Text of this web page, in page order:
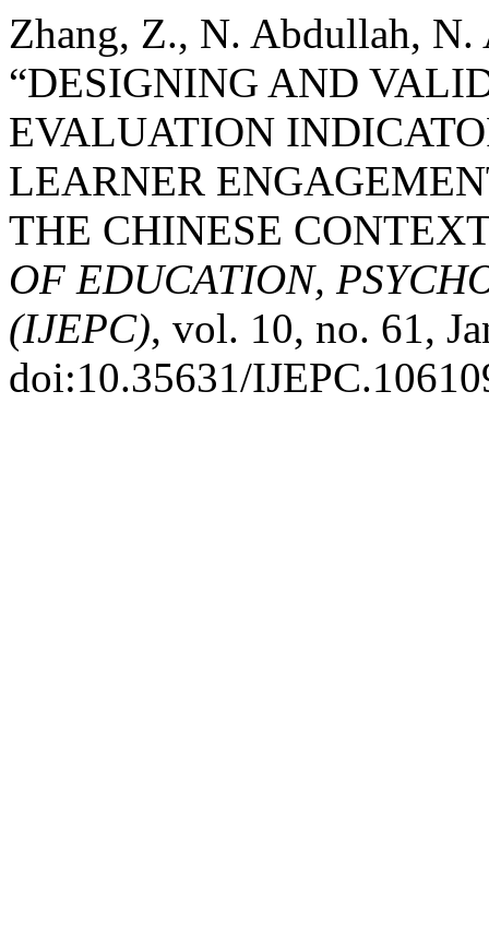
Zhang, Z., N. Abdullah,
“DESIGNING AND
EVALUATION
LEARNER
THE CHINESE
OF EDUCATION,
(IJEPC), vol. 10, no. 61,
doi:10.35631/